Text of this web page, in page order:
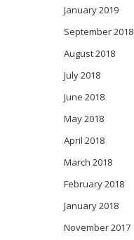
January 2019
September 2018
August 2018
July 2018
June 2018
May 2018
April 2018
March 2018
February 2018
January 2018
November 2017